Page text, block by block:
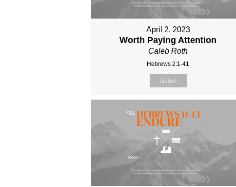
April 2, 2023
Worth Paying Attention
Caleb Roth
Hebrews 2:1-41
Listen